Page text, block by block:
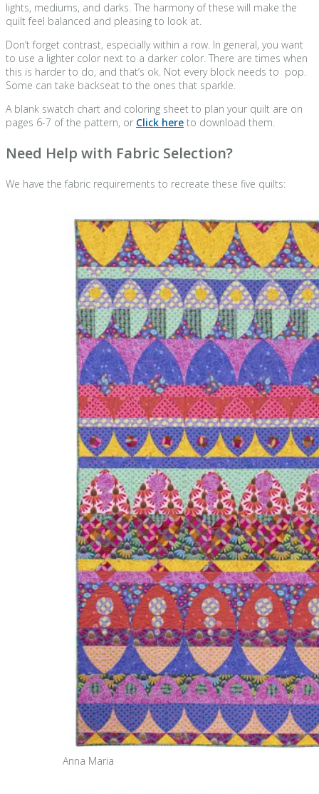
lights, mediums, and darks. The harmony of these will make the
quilt feel balanced and pleasing to look at.
Don’t forget contrast, especially within a row. In general, you want
to use a lighter color next to a darker color. There are times when
this is harder to do, and that’s ok. Not every block needs to pop.
Some can take backseat to the ones that sparkle.
A blank swatch chart and coloring sheet to plan your quilt are on
pages 6-7 of the pattern, or Click here to download them.
Need Help with Fabric Selection?
We have the fabric requirements to recreate these five quilts:
Anna Maria